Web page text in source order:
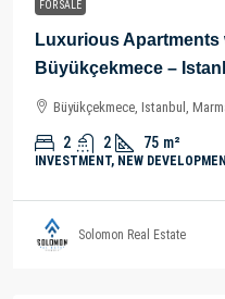
FOR SALE
Luxurious Apartments
Büyükçekmece –
Büyükçekmece, Istanbul,
2 2 75 m²
INVESTMENT, NEW
Solomon Real Estate